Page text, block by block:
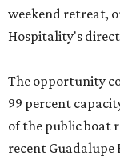
weekend retreat,
Hospitality's
The opportunity
99 percent
of the public boat
recent Guadalupe